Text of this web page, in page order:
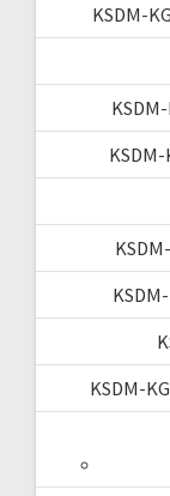
KSDM-
KSDM-